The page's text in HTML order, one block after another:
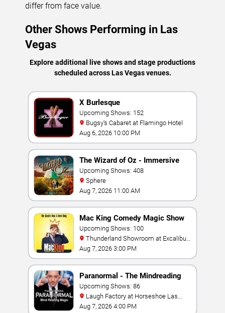
differ from face value.
Other Shows Performing in Las
Vegas
Explore additional live shows and stage productions
scheduled across Las Vegas venues.
X Burlesque
Upcoming Shows: 152
Bugsy's Cabaret at Flamingo Hotel
Aug 6, 2026 10:00 PM
The Wizard of Oz - Immersive
Film Experience
Upcoming Shows: 408
Sphere
Aug 7, 2026 11:00 AM
Mac King Comedy Magic Show
Upcoming Shows: 100
Hotel & Casino
Aug 7, 2026 3:00 PM
Paranormal - The Mindreading
Magic Show
Upcoming Shows: 86
Vegas
Aug 7, 2026 4:00 PM